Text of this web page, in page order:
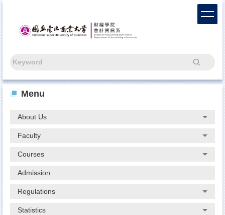
block
Search
Menu
About Us
Faculty
Courses
Admission
Regulations
Statistics